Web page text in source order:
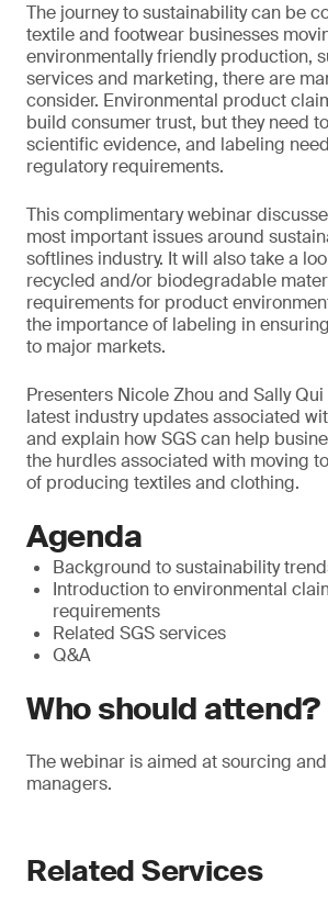
The journey to sustainability can be
textile and footwear businesses
environmentally friendly production,
services and marketing, there are
consider. Environmental product
build consumer trust, but they need
scientific evidence, and labeling
regulatory requirements.
This complimentary webinar
most important issues around
softlines industry. It will also take a
recycled and/or biodegradable
requirements for product
the importance of labeling in
to major markets.
Presenters Nicole Zhou and Sally
latest industry updates associated
and explain how SGS can help
the hurdles associated with moving
of producing textiles and clothing.
Agenda
Background to sustainability
Introduction to environmental
requirements
Related SGS services
Q&A
Who should attend?
The webinar is aimed at sourcing
managers.
Related Services